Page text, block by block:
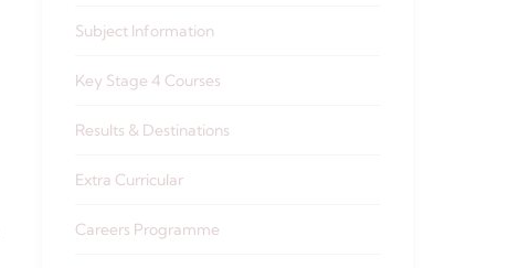
Subject Information
Key Stage 4 Courses
Results & Destinations
Extra Curricular
Careers Programme